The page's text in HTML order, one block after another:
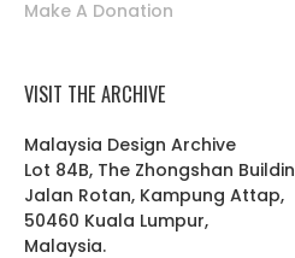
Make A Donation
VISIT THE ARCHIVE
Malaysia Design Archive
Lot 84B, The Zhongshan
Jalan Rotan, Kampung Attap,
50460 Kuala Lumpur,
Malaysia.